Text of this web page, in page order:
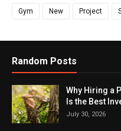
Gym New Project
Random Posts
Why Hiring a
Is the Best
July 30, 2026